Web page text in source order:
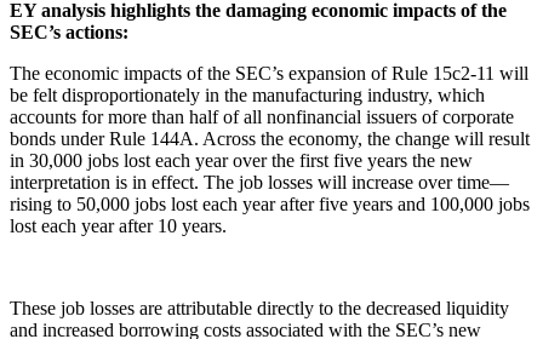
EY analysis highlights the damaging economic impacts of the
SEC’s actions:
The economic impacts of the SEC’s expansion of Rule 15c2-11 will
be felt disproportionately in the manufacturing industry, which
accounts for more than half of all nonfinancial issuers of corporate
bonds under Rule 144A. Across the economy, the change will result
in 30,000 jobs lost each year over the first five years the new
interpretation is in effect. The job losses will increase over time—
rising to 50,000 jobs lost each year after five years and 100,000 jobs
lost each year after 10 years.
These job losses are attributable directly to the decreased liquidity
and increased borrowing costs associated with the SEC’s new